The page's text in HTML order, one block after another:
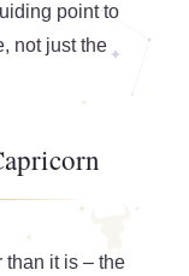
point to
not just the
than it is – the